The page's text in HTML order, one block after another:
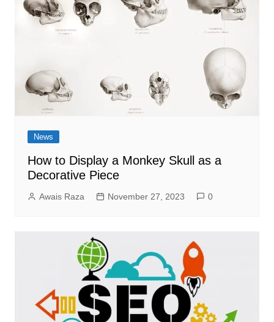
News
How to Display a Monkey Skull as a
Decorative Piece
Awais Raza November 27, 2023 0